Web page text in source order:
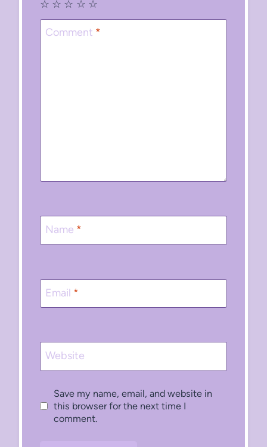
☆
☆
☆
☆
☆
Comment *
Name *
Email *
Website
Save my name, email, and website in
this browser for the next time I
comment.